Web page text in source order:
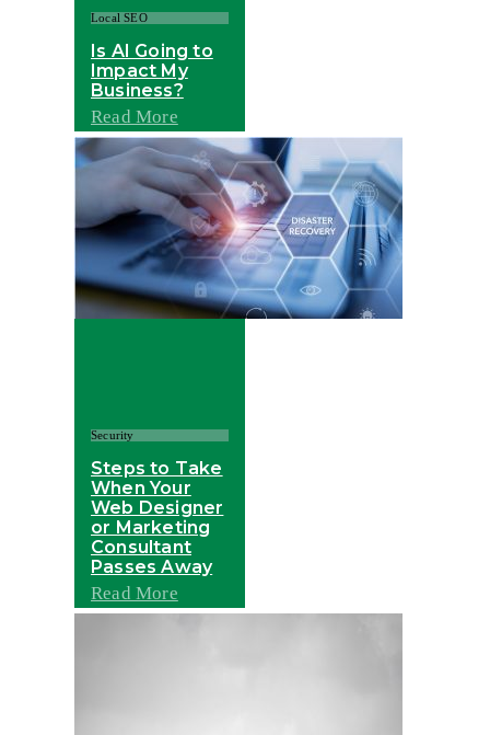
Local SEO
Is AI Going to
Impact My
Business?
Read More
Security
Steps to Take
When Your
Web Designer
or Marketing
Consultant
Passes Away
Read More